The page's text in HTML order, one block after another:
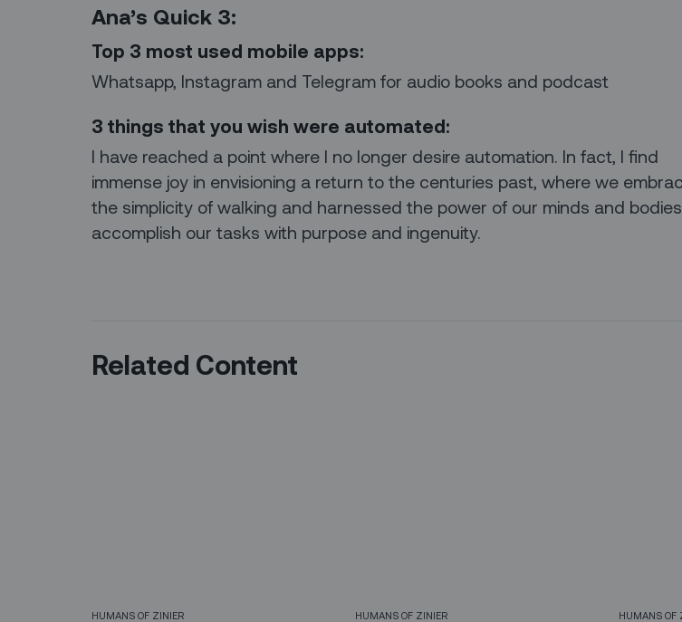
Ana’s Quick 3:
Top 3 most used mobile apps:
Whatsapp, Instagram and Telegram for audio books and podcast
3 things that you wish were automated:
I have reached a point where I no longer desire automation. In fact, I find
immense joy in envisioning a return to the centuries past, where we
the simplicity of walking and harnessed the power of our minds and
accomplish our tasks with purpose and ingenuity.
Related Content
HUMANS OF ZINIER HUMANS OF ZINIER HUMANS OF